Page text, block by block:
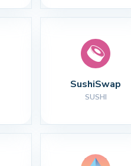
SushiSwap
SUSHI